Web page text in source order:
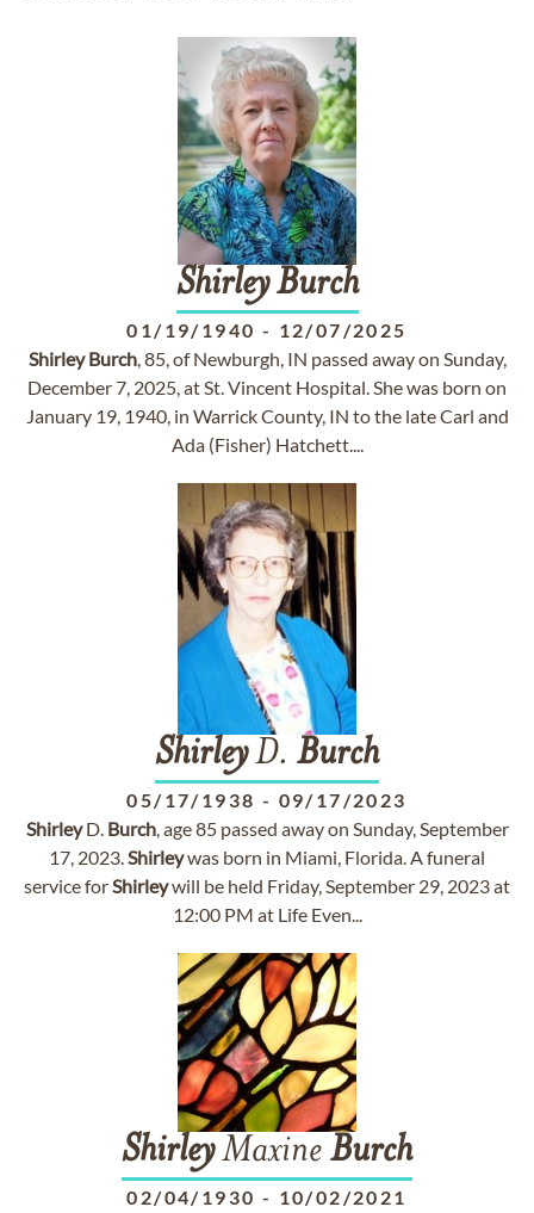
Shirley Burch
01/19/1940 - 12/07/2025
Shirley Burch, 85, of Newburgh, IN passed away on Sunday,
December 7, 2025, at St. Vincent Hospital. She was born on
January 19, 1940, in Warrick County, IN to the late Carl and
Ada (Fisher) Hatchett....
ShirleyD. Burch
05/17/1938 - 09/17/2023
ShirleyD. Burch, age 85 passed away on Sunday, September
17, 2023.Shirleywas born in Miami, Florida. A funeral
service forShirleywill be held Friday, September 29, 2023 at
12:00 PM at Life Even...
ShirleyMaxine Burch
02/04/1930 - 10/02/2021